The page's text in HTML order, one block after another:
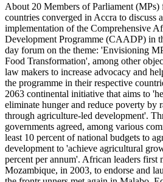
meet
to
of
About 20 Members of Parliament
countries converged in Accra to discuss
implementation of the Comprehensive
Development Programme (CAADP) in
day forum on the theme: 'Envisioning
Food Transformation', among other
law makers to increase advocacy and
the programme in their respective
2063 continental initiative that aims to
eliminate hunger and reduce poverty by
through agriculture-led development'.
governments agreed, among various
least 10 percent of national budgets to
development to 'achieve agricultural
percent per annum'. African leaders first
Mozambique, in 2003, to endorse and